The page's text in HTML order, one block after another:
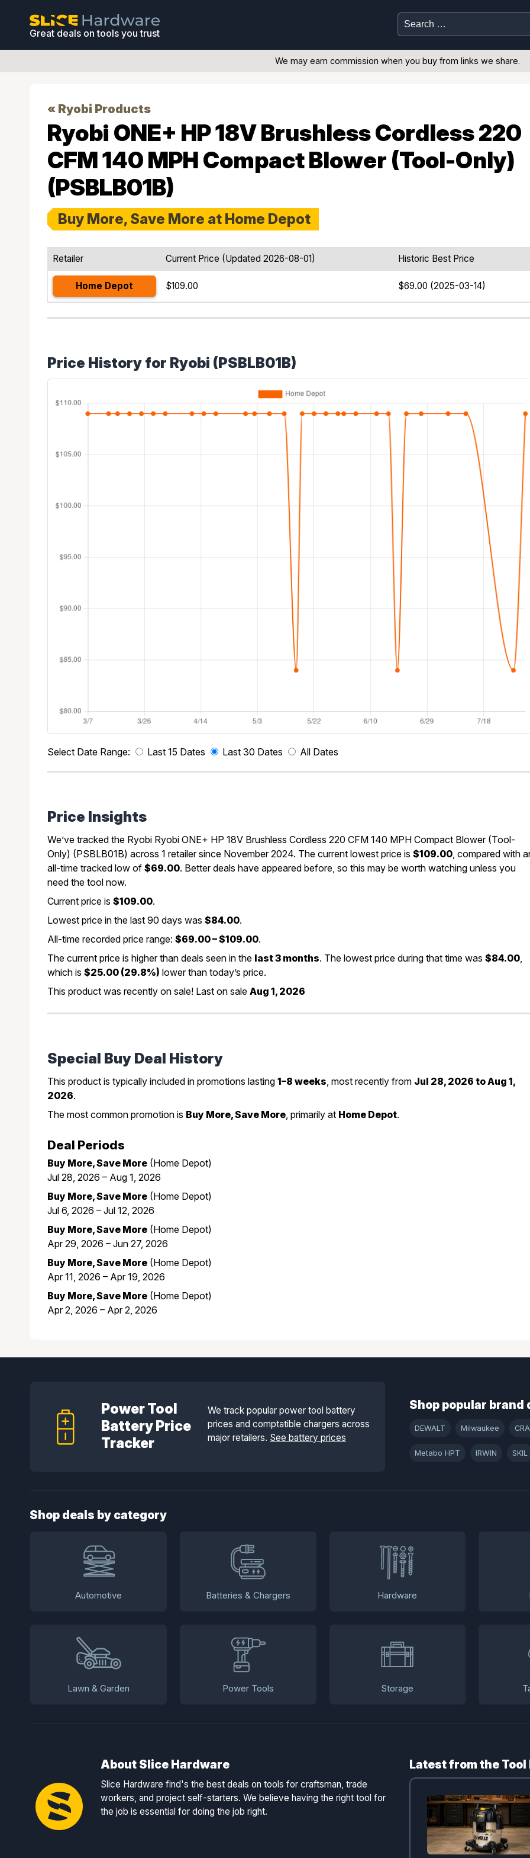
Great deals on tools you trust
Search
for:
We may earn commission when you buy from links we share.
« Ryobi Products
Ryobi ONE+ HP 18V Brushless Cordless 220
CFM 140 MPH Compact Blower (Tool-Only)
(PSBLB01B)
Buy More, Save More at Home Depot
Retailer Current Price (Updated 2026-08-01) Historic Best Price
Home Depot $109.00 $69.00 (2025-03-14)
Price History for Ryobi (PSBLB01B)
Select Date Range: Last 15 Dates Last 30 Dates All Dates
Price Insights
We’ve tracked the Ryobi Ryobi ONE+ HP 18V Brushless Cordless 220 CFM 140 MPH Compact Blower (Tool-
Only) (PSBLB01B) across 1 retailer since November 2024. The current lowest price is $109.00, compared with
all-time tracked low of $69.00. Better deals have appeared before, so this may be worth watching unless you
need the tool now.
Current price is $109.00.
Lowest price in the last 90 days was $84.00.
All-time recorded price range: $69.00 – $109.00.
The current price is higher than deals seen in the last 3 months. The lowest price during that time was $84.00,
which is $25.00 (29.8%) lower than today’s price.
This product was recently on sale! Last on sale Aug 1, 2026
Special Buy Deal History
This product is typically included in promotions lasting 1–8 weeks, most recently from Jul 28, 2026 to Aug 1,
2026.
The most common promotion is Buy More, Save More, primarily at Home Depot.
Deal Periods
Buy More, Save More (Home Depot)
Jul 28, 2026 – Aug 1, 2026
Buy More, Save More (Home Depot)
Jul 6, 2026 – Jul 12, 2026
Buy More, Save More (Home Depot)
Apr 29, 2026 – Jun 27, 2026
Buy More, Save More (Home Depot)
Apr 11, 2026 – Apr 19, 2026
Buy More, Save More (Home Depot)
Apr 2, 2026 – Apr 2, 2026
Power Tool
Battery Price
Tracker
We track popular power tool battery
prices and comptatible chargers across
major retailers. See battery prices
Shop popular brand
DEWALT Milwaukee
Metabo HPT IRWIN SKIL
Shop deals by category
Automotive Batteries & Chargers Hardware
Lawn & Garden Power Tools Storage
Latest from the Tool
About Slice Hardware
Slice Hardware find's the best deals on tools for craftsman, trade
workers, and project self-starters. We believe having the right tool for
the job is essential for doing the job right.